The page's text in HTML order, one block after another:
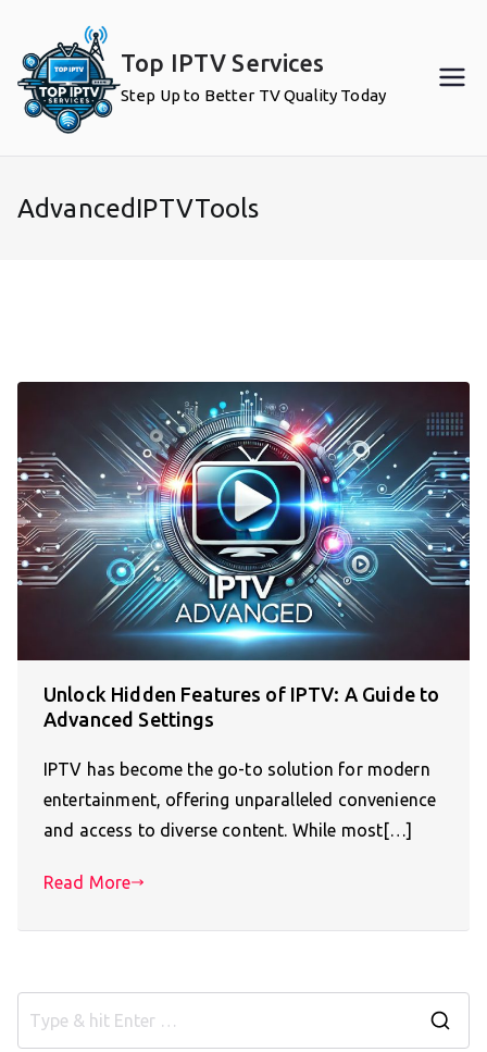
content
Top IPTV Services
Step Up to Better TV Quality Today
AdvancedIPTVTools
Unlock Hidden Features of IPTV: A Guide to
Advanced Settings
IPTV has become the go-to solution for modern
entertainment, offering unparalleled convenience
and access to diverse content. While most[…]
Read More